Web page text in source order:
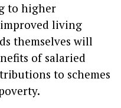
to higher
living
themselves will
of salaried
to schemes